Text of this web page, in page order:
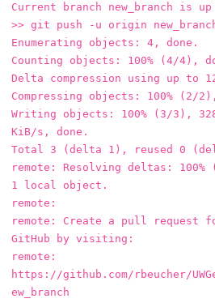
Current branch new_branch is
>> git push -u origin
Enumerating objects: 4, done.
Counting objects: 100% (4/4),
Delta compression using up to
Compressing objects: 100% (2/
Writing objects: 100% (3/3),
KiB/s, done.
Total 3 (delta 1), reused 0
remote: Resolving deltas:
1 local object.
remote:
remote: Create a pull request
GitHub by visiting:
remote:
https://github.com/rbeucher/
ew_branch